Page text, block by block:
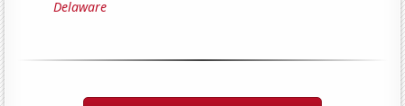
Delaware